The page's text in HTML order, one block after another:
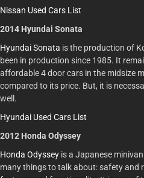
Nissan Used Cars List
2014 Hyundai Sonata
Hyundai Sonata is the production of
been in production since 1985. It
affordable 4 door cars in the midsize
compared to its price. But, it is
well.
Hyundai Used Cars List
2012 Honda Odyssey
Honda Odyssey is a Japanese
many things to talk about: safety and